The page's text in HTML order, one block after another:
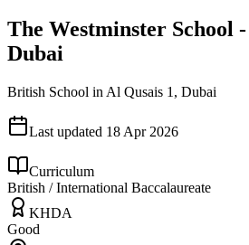
The Westminster School
Dubai
British School in Al Qusais 1, Dubai
Last updated 18 Apr 2026
Curriculum
British / International Baccalaureate
KHDA
Good